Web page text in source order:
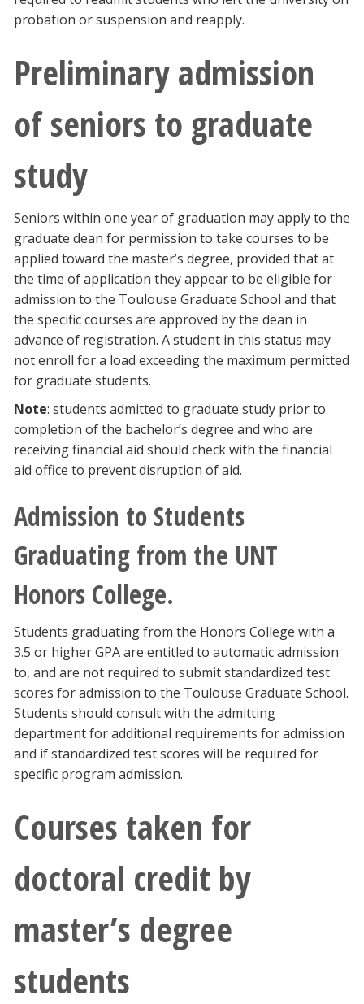
probation or suspension and reapply.
Preliminary admission
of seniors to graduate
study
Seniors within one year of graduation may apply to the
graduate dean for permission to take courses to be
applied toward the master’s degree, provided that at
the time of application they appear to be eligible for
admission to the Toulouse Graduate School and that
the specific courses are approved by the dean in
advance of registration. A student in this status may
not enroll for a load exceeding the maximum permitted
for graduate students.
Note: students admitted to graduate study prior to
completion of the bachelor’s degree and who are
receiving financial aid should check with the financial
aid office to prevent disruption of aid.
Admission to Students
Graduating from the UNT
Honors College.
Students graduating from the Honors College with a
3.5 or higher GPA are entitled to automatic admission
to, and are not required to submit standardized test
scores for admission to the Toulouse Graduate School.
Students should consult with the admitting
department for additional requirements for admission
and if standardized test scores will be required for
specific program admission.
Courses taken for
doctoral credit by
master’s degree
students